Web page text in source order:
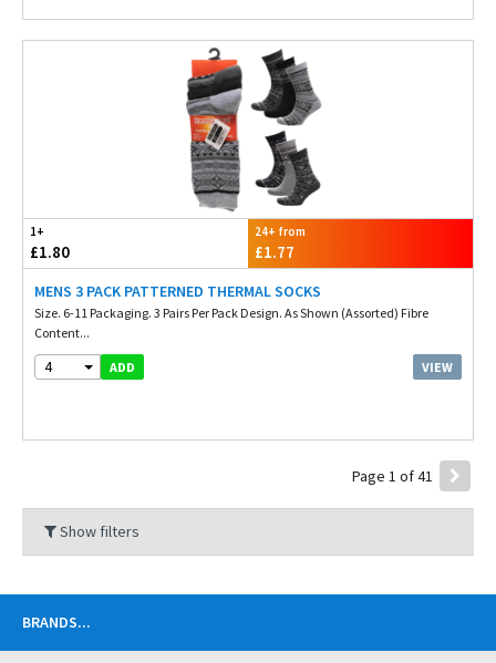
1+
£1.80
24+ from
£1.77
MENS 3 PACK PATTERNED THERMAL SOCKS
Size. 6-11 Packaging. 3 Pairs Per Pack Design. As Shown (Assorted) Fibre
Content...
4 ADD VIEW
Page 1 of 41
Show filters
BRANDS...